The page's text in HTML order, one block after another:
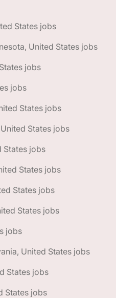
States jobs
United States jobs
jobs
jobs
States jobs
States jobs
States jobs
States jobs
States jobs
States jobs
jobs
United States jobs
States jobs
States jobs